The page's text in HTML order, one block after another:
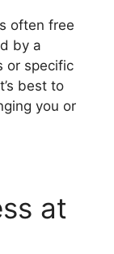
often free
by a
or specific
best to
you or
at